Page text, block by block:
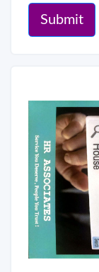
Submit